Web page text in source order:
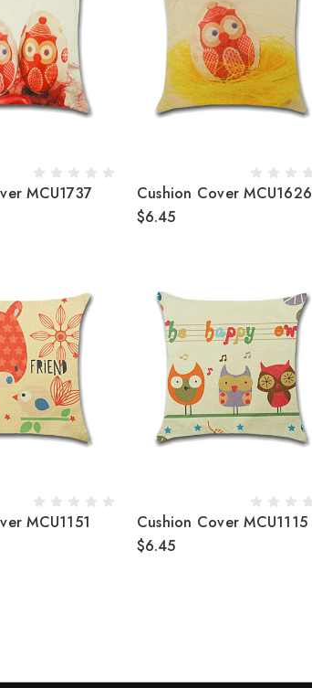
MCU1737
Cushion Cover MCU1626
$6.45
MCU1151
Cushion Cover MCU1115
$6.45